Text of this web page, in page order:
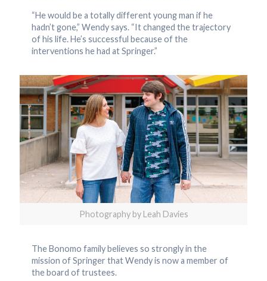
“He would be a totally different young man if he
hadn’t gone,” Wendy says. “It changed the trajectory
of his life. He’s successful because of the
interventions he had at Springer.”
Photography by Leah Davies
The Bonomo family believes so strongly in the
mission of Springer that Wendy is now a member of
the board of trustees.